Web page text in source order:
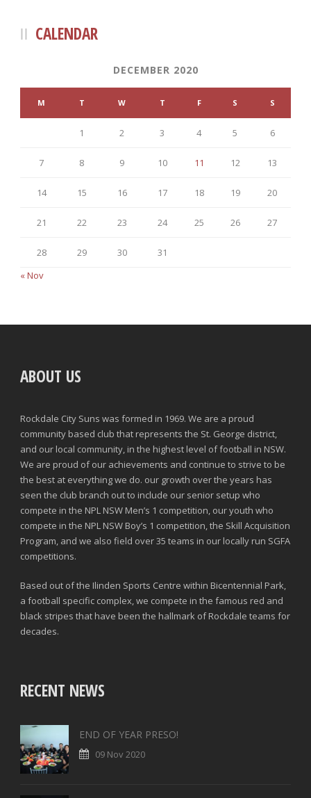
CALENDAR
DECEMBER 2020
M T W T F S S
1 2 3 4 5 6
7 8 9 10 11 12 13
14 15 16 17 18 19 20
21 22 23 24 25 26 27
28 29 30
31
« Nov
ABOUT US
Rockdale City Suns was formed in 1969. We are a proud
community based club that represents the St. George district,
and our local community, in the highest level of football in NSW.
We are proud of our achievements and continue to strive to be
the best at everything we do. our growth over the years has
seen the club branch out to include our senior setup who
compete in the NPL NSW Men’s 1 competition, our youth who
compete in the NPL NSW Boy’s 1 competition, the Skill Acquisition
Program, and we also field over 35 teams in our locally run SGFA
competitions.
Based out of the Ilinden Sports Centre within Bicentennial Park,
a football specific complex, we compete in the famous red and
black stripes that have been the hallmark of Rockdale teams for
decades.
RECENT NEWS
END OF YEAR PRESO!
09 Nov 2020